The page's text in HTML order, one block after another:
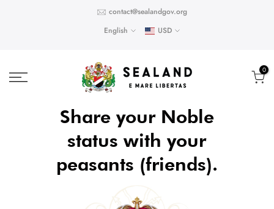
contact@sealandgov.org
English
USD
0
Share your Noble
status with your
peasants (friends).